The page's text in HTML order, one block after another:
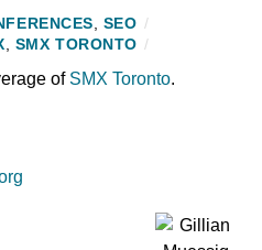
, SEO /
, SMX TORONTO /
of SMX Toronto.